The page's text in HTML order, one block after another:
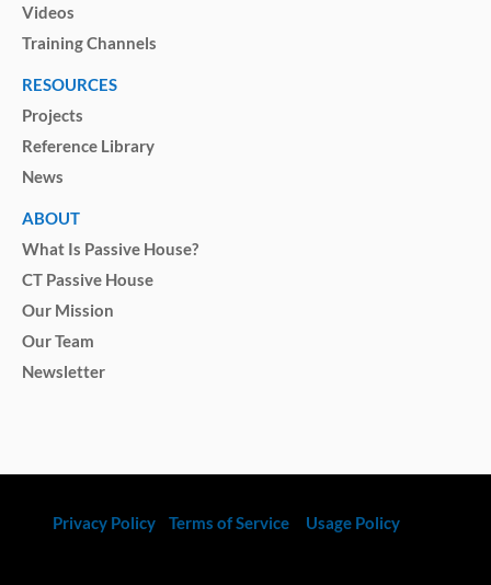
Videos
Training Channels
RESOURCES
Projects
Reference Library
News
ABOUT
What Is Passive House?
CT Passive House
Our Mission
Our Team
Newsletter
Privacy Policy Terms of Service Usage Policy